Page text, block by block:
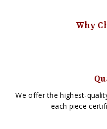
Why
We offer the highest-
each piece